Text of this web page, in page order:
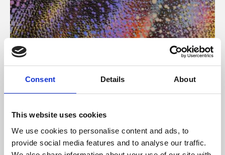
Consent Details About
This website uses cookies
We use cookies to personalise content and ads, to
provide social media features and to analyse our traffic.
About Art
Phoenix’s art and digital culture programme presents
free exhibitions by artists from across the world,
supported by Arts Council England and De Montfort